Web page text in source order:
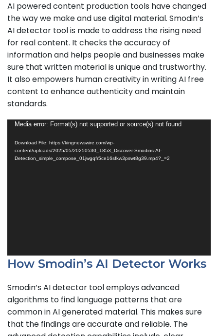
AI powered content production tools have changed
the way we make and use digital material. Smodin’s
AI detector tool is made to address the rising need
for real content. It checks the accuracy of
information and helps people and businesses make
sure that written material is unique and trustworthy.
It also empowers human creativity in writing AI free
content to enhance authenticity and maintain
standards.
Video
Media error: Format(s) not supported or source(s) not found
Download File: https://kingnewswire.com/wp-
content/uploads/2025/05/20250530_1853_Discover-Smodins-AI-
Detection_simple_compose_01jwgqfr5ce16sfkw3pswt8g39.mp4?_=2
How Smodin’s AI Detector Works
Smodin’s AI detector tool employs advanced
algorithms to find language patterns that are
common in AI generated material. This makes sure
that the findings are accurate and reliable. The